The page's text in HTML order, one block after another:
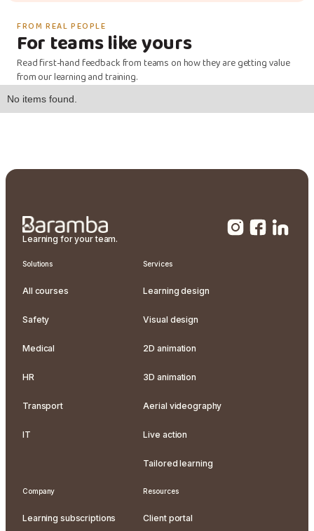
FROM REAL PEOPLE
For teams like yours
Read first-hand feedback from teams on how they are getting value
from our learning and training.
No items found.
Learning for your team.
Solutions
All courses
Safety
Medical
HR
Transport
IT
Services
Learning design
Visual design
2D animation
3D animation
Aerial videography
Live action
Tailored learning
Company
Learning subscriptions
Resources
Client portal